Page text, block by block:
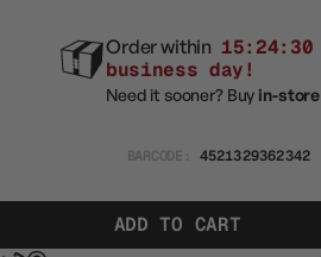
Order within 15:24:29
business day!
Need it sooner? Buyin-store
BARCODE: 4521329362342
ADD TO CART